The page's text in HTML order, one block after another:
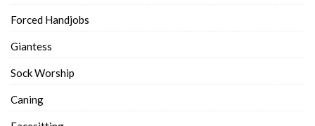
Forced Handjobs
Giantess
Sock Worship
Caning